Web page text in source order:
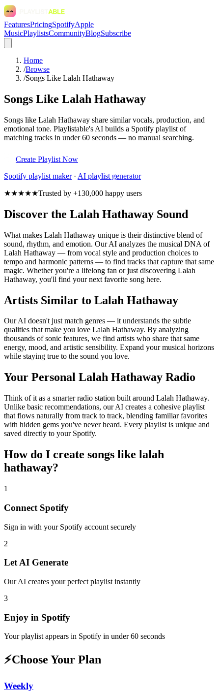
FeaturesPricingSpotifyApple
MusicPlaylistsCommunityBlogSubscribe
Home
/Browse
/Songs Like Lalah Hathaway
Songs Like Lalah Hathaway
Songs like Lalah Hathaway share similar vocals, production, and
emotional tone. Playlistable's AI builds a Spotify playlist of
matching tracks in under 60 seconds — no manual searching.
Create Playlist Now
Spotify playlist maker· AI playlist generator
★★★★★Trusted by +130,000 happy users
Discover the Lalah Hathaway Sound
What makes Lalah Hathaway unique is their distinctive blend of
sound, rhythm, and emotion. Our AI analyzes the musical DNA of
Lalah Hathaway — from vocal style and production choices to
tempo and harmonic patterns — to find tracks that capture that same
magic. Whether you're a lifelong fan or just discovering Lalah
Hathaway, you'll find your next favorite song here.
Artists Similar to Lalah Hathaway
Our AI doesn't just match genres — it understands the subtle
qualities that make you love Lalah Hathaway. By analyzing
thousands of sonic features, we find artists who share that same
energy, mood, and artistic sensibility. Expand your musical horizons
while staying true to the sound you love.
Your Personal Lalah Hathaway Radio
Think of it as a smarter radio station built around Lalah Hathaway.
Unlike basic recommendations, our AI creates a cohesive playlist
that flows naturally from track to track, blending familiar favorites
with hidden gems you've never heard. Every playlist is unique and
saved directly to your Spotify.
How do I create songs like lalah
hathaway?
1
Connect Spotify
Sign in with your Spotify account securely
2
Let AI Generate
Our AI creates your perfect playlist instantly
3
Enjoy in Spotify
Your playlist appears in Spotify in under 60 seconds
⚡Choose Your Plan
Weekly